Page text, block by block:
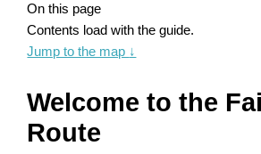
On this page
Contents load with the guide.
Jump to the map ↓
Welcome to the
Route